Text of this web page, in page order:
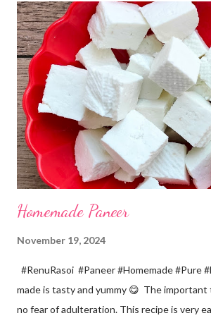
chillies... 2 *Garlic pods... 4 *Ginger
a pinch *Cumin seeds... 1/4 tsp *Salt... 1/2
the Chana dal and soak it in 2 cups of
The dal soaks well in 2 hours. *Strain all
colander. *In a mixer bowl, add green chilli,
turmeric, salt and soaked chana dal. Grind
Homemade Paneer
November 19, 2024
#RenuRasoi #Paneer #Homemade #Pure
made is tasty and yummy 😋 The important
no fear of adulteration. This recipe is very